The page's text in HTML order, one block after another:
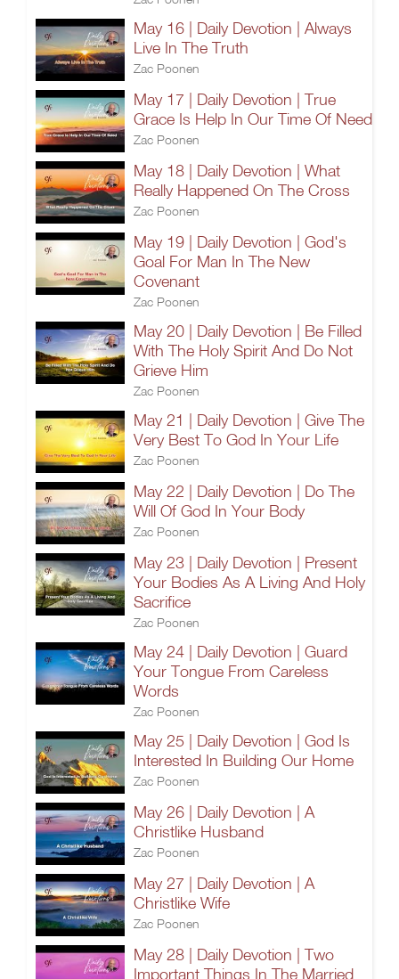
May 16 | Daily Devotion | Always
Live In The Truth
Zac Poonen
May 17 | Daily Devotion | True
Grace Is Help In Our Time Of Need
Zac Poonen
May 18 | Daily Devotion | What
Really Happened On The Cross
Zac Poonen
May 19 | Daily Devotion | God's
Goal For Man In The New
Covenant
Zac Poonen
May 20 | Daily Devotion | Be Filled
With The Holy Spirit And Do Not
Grieve Him
Zac Poonen
May 21 | Daily Devotion | Give The
Very Best To God In Your Life
Zac Poonen
May 22 | Daily Devotion | Do The
Will Of God In Your Body
Zac Poonen
May 23 | Daily Devotion | Present
Your Bodies As A Living And Holy
Sacrifice
Zac Poonen
May 24 | Daily Devotion | Guard
Your Tongue From Careless
Words
Zac Poonen
May 25 | Daily Devotion | God Is
Interested In Building Our Home
Zac Poonen
May 26 | Daily Devotion | A
Christlike Husband
Zac Poonen
May 27 | Daily Devotion | A
Christlike Wife
Zac Poonen
May 28 | Daily Devotion | Two
Important Things In The Married